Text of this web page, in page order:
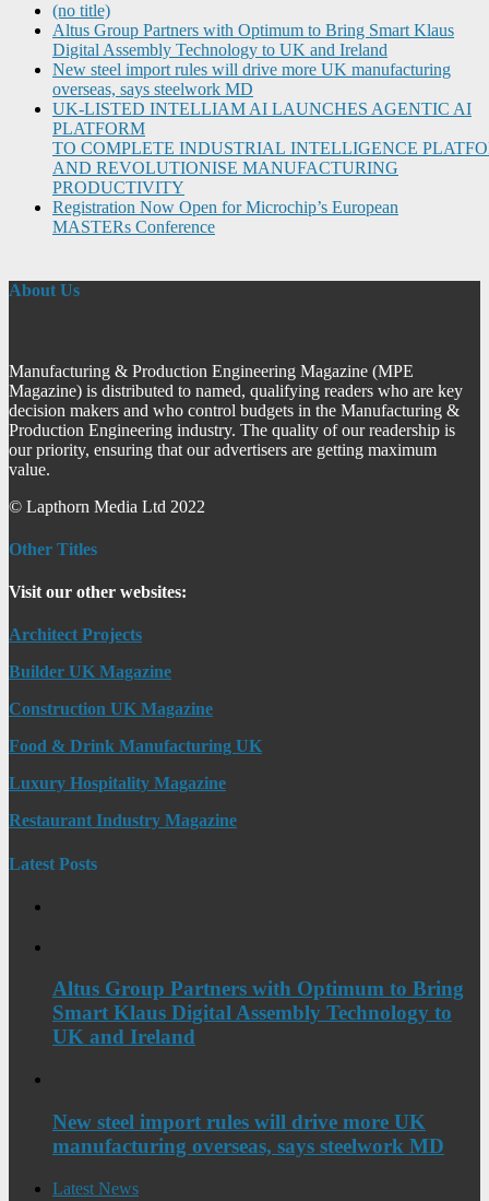
(no title)
Altus Group Partners with Optimum to Bring Smart Klaus
Digital Assembly Technology to UK and Ireland
New steel import rules will drive more UK manufacturing
overseas, says steelwork MD
UK-LISTED INTELLIAM AI LAUNCHES AGENTIC AI
PLATFORM
TO COMPLETE INDUSTRIAL INTELLIGENCE
AND REVOLUTIONISE MANUFACTURING
PRODUCTIVITY
Registration Now Open for Microchip’s European
MASTERs Conference
About Us
Manufacturing & Production Engineering Magazine (MPE
Magazine) is distributed to named, qualifying readers who are key
decision makers and who control budgets in the Manufacturing &
Production Engineering industry. The quality of our readership is
our priority, ensuring that our advertisers are getting maximum
value.
© Lapthorn Media Ltd 2022
Other Titles
Visit our other websites:
Architect Projects
Builder UK Magazine
Construction UK Magazine
Food & Drink Manufacturing UK
Luxury Hospitality Magazine
Restaurant Industry Magazine
Latest Posts
Altus Group Partners with Optimum to Bring
Smart Klaus Digital Assembly Technology to
UK and Ireland
New steel import rules will drive more UK
manufacturing overseas, says steelwork MD
Latest News